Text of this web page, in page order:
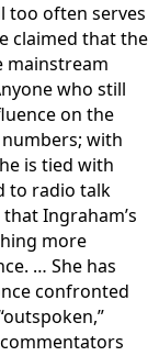
too often serves
claimed that the
mainstream
who still
on the
numbers; with
is tied with
to radio talk
Ingraham’s
more
… She has
confronted